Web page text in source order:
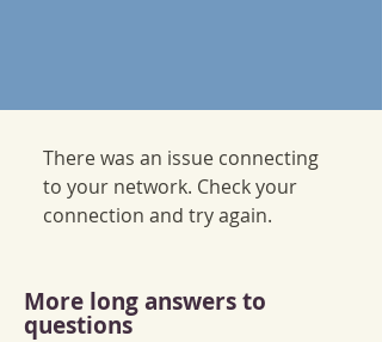
There was an issue connecting
to your network. Check your
connection and try again.
More long answers to
questions